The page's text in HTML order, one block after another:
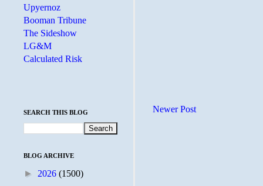
Newer Post
Upyernoz
Booman Tribune
The Sideshow
LG&M
Calculated Risk
SEARCH THIS BLOG
BLOG ARCHIVE
► 2026 (1500)